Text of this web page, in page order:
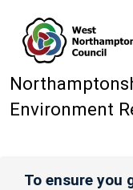
Environment
To ensure you